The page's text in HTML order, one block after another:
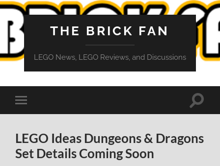
THE BRICK FAN
LEGO News, LEGO Reviews, and Discussions
Toggle
mobile
Toggle
LEGO Ideas Dungeons & Dragons
Set Details Coming Soon